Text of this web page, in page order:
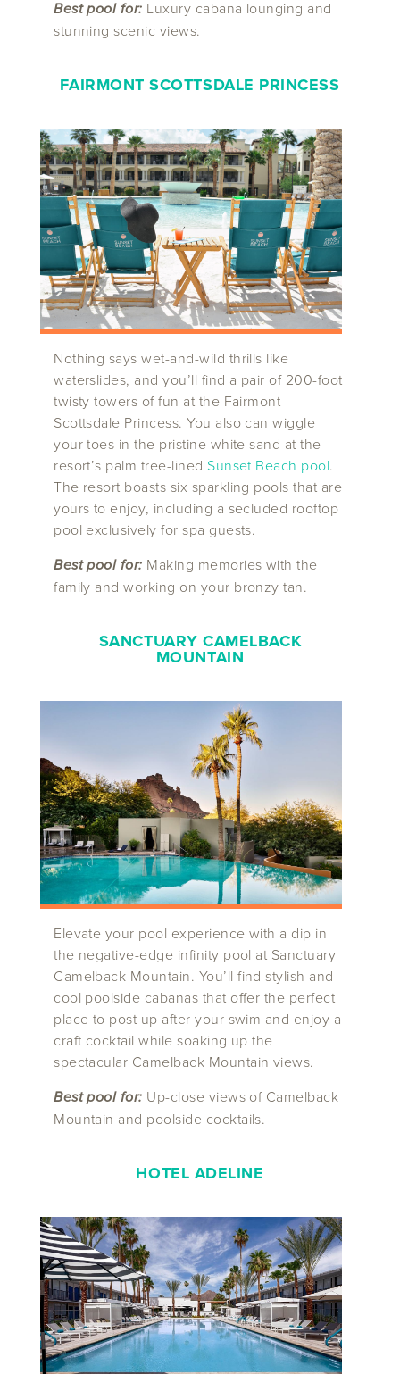
Best pool for: Luxury cabana lounging and
stunning scenic views.
FAIRMONT SCOTTSDALE PRINCESS
Nothing says wet-and-wild thrills like
waterslides, and you’ll find a pair of 200-foot
twisty towers of fun at the Fairmont
Scottsdale Princess. You also can wiggle
your toes in the pristine white sand at the
resort’s palm tree-lined Sunset Beach pool.
The resort boasts six sparkling pools that are
yours to enjoy, including a secluded rooftop
pool exclusively for spa guests.
Best pool for: Making memories with the
family and working on your bronzy tan.
SANCTUARY CAMELBACK
MOUNTAIN
Elevate your pool experience with a dip in
the negative-edge infinity pool at Sanctuary
Camelback Mountain. You’ll find stylish and
cool poolside cabanas that offer the perfect
place to post up after your swim and enjoy a
craft cocktail while soaking up the
spectacular Camelback Mountain views.
Best pool for: Up-close views of Camelback
Mountain and poolside cocktails.
HOTEL ADELINE